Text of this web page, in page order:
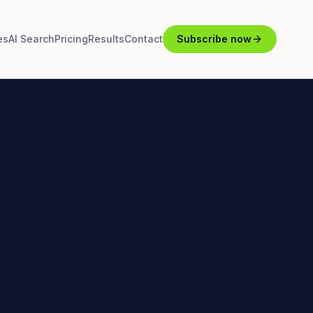
AI SearchPricingResultsContact Subscribe now